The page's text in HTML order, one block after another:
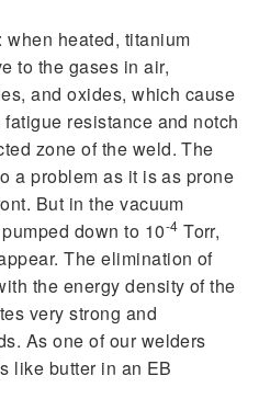
heated, titanium
to the gases in air,
and oxides, which cause
resistance and notch
zone of the weld. The
a problem as it is as prone
But in the vacuum
down to 10-4 Torr,
The elimination of
the energy density of the
very strong and
As one of our welders
like butter in an EB